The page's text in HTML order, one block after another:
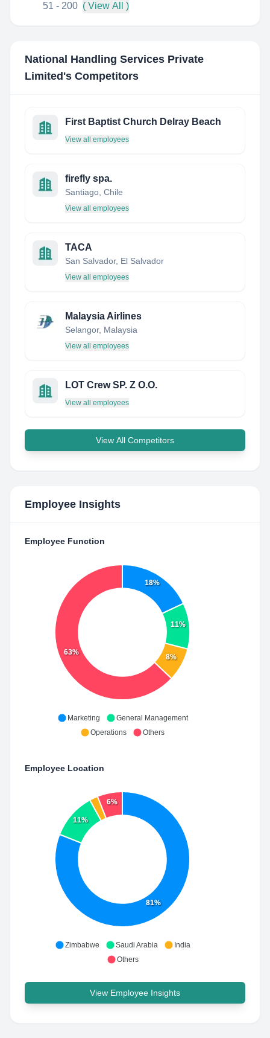
51 - 200 ( View All )
National Handling Services Private
Limited 's Competitors
First Baptist Church Delray Beach
View all employees
firefly spa.
Santiago, Chile
View all employees
TACA
San Salvador, El Salvador
View all employees
Malaysia Airlines
Selangor, Malaysia
View all employees
LOT Crew SP. Z O.O.
View all employees
View All Competitors
Employee Insights
Employee Function
18%
11%
8%
63%
Marketing
General Management
Operations
Others
Employee Location
81%
11%
6%
Zimbabwe Saudi Arabia
India
Others
View Employee Insights